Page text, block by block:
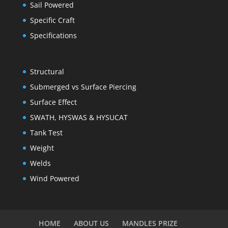
Sail Powered
Specific Craft
Specifications
Structural
Submerged vs Surface Piercing
Surface Effect
SWATH, HYSWAS & HYSUCAT
Tank Test
Weight
Welds
Wind Powered
HOME ABOUT US MANDLES PRIZE